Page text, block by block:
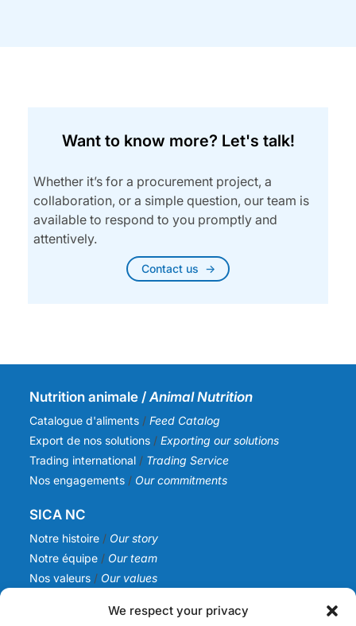
We respect your privacy
Want to know more? Let's talk!
Whether it’s for a procurement project, a
collaboration, or a simple question, our team is
available to respond to you promptly and
attentively.
Contact us
Nutrition animale /Animal Nutrition
Catalogue d'aliments /Feed Catalog
Export de nos solutions /Exporting our solutions
Trading international / Trading Service
Nos engagements / Our commitments
SICA NC
Notre histoire / Our story
Notre équipe / Our team
Nos valeurs / Our values